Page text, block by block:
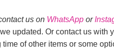
us on WhatsApp or
we updated. Or contact us with
of other items or some